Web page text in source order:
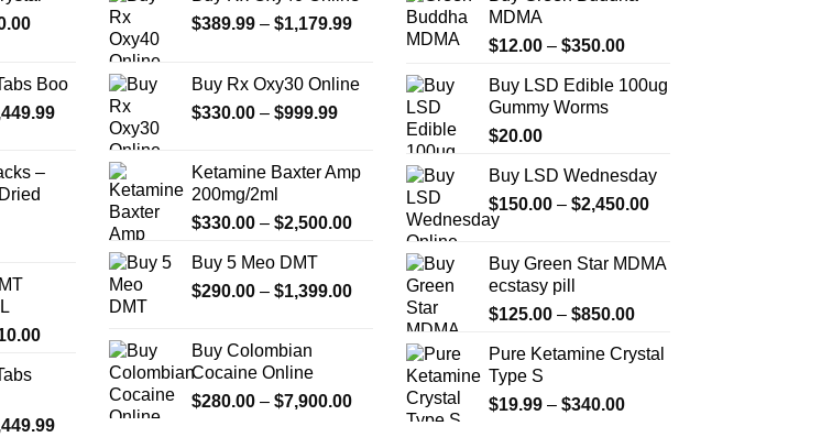
Price
through
$900.00
Boo
Price
$149.99
through
$2,449.99
–
Price
$410.00
Price
$389.99 – $1,179.99Price
through
$1,179.99
Buy Rx Oxy30 Online
$330.00 – $999.99Price
through
Ketamine Baxter Amp
200mg/2ml
$330.00 – $2,500.00Price
$330.00
through
$2,500.00
Buy 5 Meo DMT
$290.00 – $1,399.00Price
$290.00
through
$1,399.00
Buy Colombian
Cocaine Online
$280.00 – $7,900.00Price
MDMA
$12.00 – $350.00Price
$12.00
Buy LSD Edible 100ug
Gummy Worms
$20.00
Buy LSD Wednesday
$150.00 – $2,450.00Price
through
Buy Green Star MDMA
ecstasy pill
$125.00 – $850.00Price
$125.00
Pure Ketamine Crystal
Type S
$19.99 – $340.00Price